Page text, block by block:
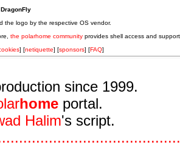
DragonFly
the logo by the respective OS vendor.
the polarhome community provides shell access and
] [netiquette] [sponsors] [FAQ]
since 1999.
home portal.
Halim's script.
..........................................